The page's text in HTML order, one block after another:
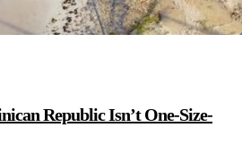
Republic Isn’t One-Size-